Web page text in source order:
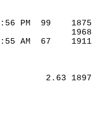
12:56 PM  99
4:55 AM  67
2.63